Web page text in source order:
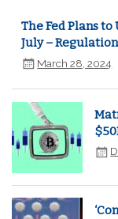
The Fed Plans
July –
March 28, 2024